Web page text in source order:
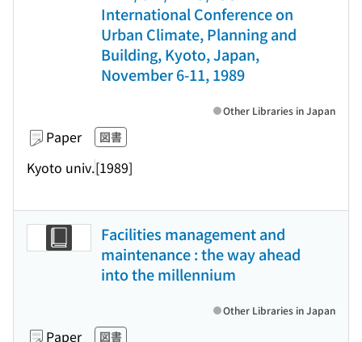
International Conference on
Urban Climate, Planning and
Building, Kyoto, Japan,
November 6-11, 1989
Paper 図書
Kyoto univ.[1989]
Other Libraries in Japan
Facilities management and
maintenance : the way ahead
into the millennium
Paper 図書
Other Libraries in Japan